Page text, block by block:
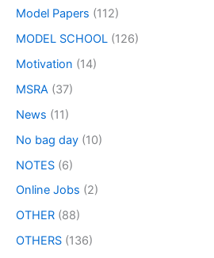
Model Papers (112)
MODEL SCHOOL (126)
Motivation (14)
MSRA (37)
News (11)
No bag day (10)
NOTES (6)
Online Jobs (2)
OTHER (88)
OTHERS (136)